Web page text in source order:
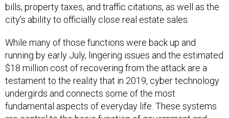
bills, property taxes, and traffic citations, as well as the
city’s ability to officially close real estate sales.
While many of those functions were back up and
running by early July, lingering issues and the estimated
$18 million cost of recovering from the attack are a
testament to the reality that in 2019, cyber technology
undergirds and connects some of the most
fundamental aspects of everyday life. These systems